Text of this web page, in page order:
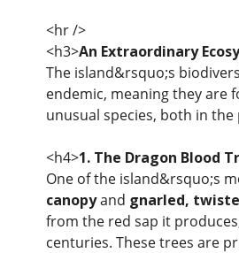
<hr />
<h3>An Extraordinary
The island&rsquo;s
endemic, meaning they are
unusual species, both in
<h4>1. The Dragon Blood
One of the island&rsquo;s
canopyand gnarled,
from the red sap it
centuries. These trees are